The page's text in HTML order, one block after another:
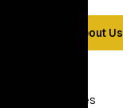
More About Us
Our Services